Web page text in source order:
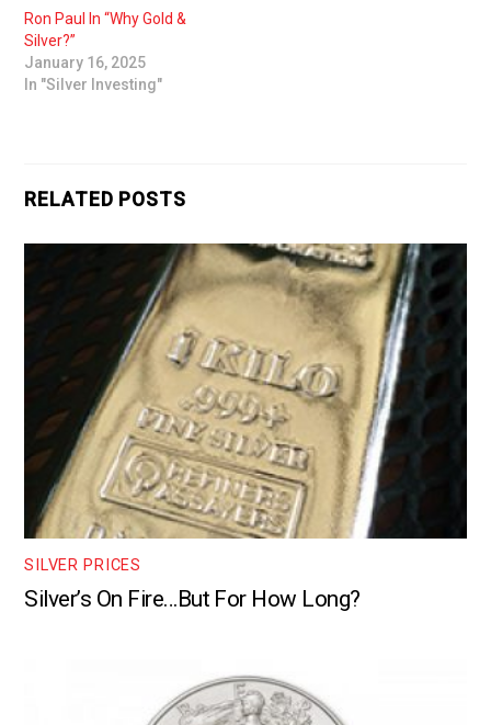
Ron Paul In “Why Gold &
Silver?”
January 16, 2025
In "Silver Investing"
RELATED POSTS
SILVER PRICES
Silver’s On Fire…But For How Long?